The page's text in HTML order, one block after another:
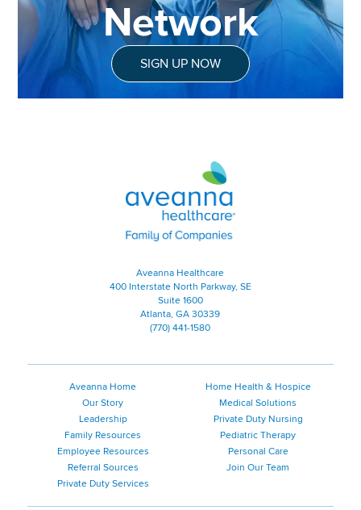
Network
SIGN UP NOW
Aveanna Healthcare | Family of
Aveanna Healthcare
400 Interstate North Parkway, SE
Suite 1600
Atlanta, GA 30339
(770) 441-1580
Aveanna Home
Our Story
Leadership
Family Resources
Employee Resources
Referral Sources
Private Duty Services
Home Health & Hospice
Medical Solutions
Private Duty Nursing
Pediatric Therapy
Personal Care
Join Our Team